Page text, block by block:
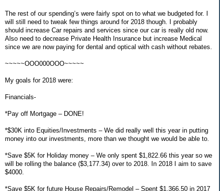
The rest of our spending’s were fairly spot on to what we budgeted for. I
will still need to tweak few things around for 2018 though. I probably
should increase Car repairs and services since our car is really old now.
Also need to decrease Private Health Insurance but increase Medical
since we are now paying for dental and optical with cash without rebates.
~~~~~OOO000OOO~~~~~
My goals for 2018 were:
Financials-
*Pay off Mortgage – DONE!
*$30K into Equities/Investments – We did really well this year in putting
money into our investments, more than we thought we would be able to.
*Save $5K for Holiday money – We only spent $1,822.66 this year so we
will be rolling the balance ($3,177.34) over to 2018. In 2018 I aim to save
$4000.
*Save $5K for future House Repairs/Remodel – Spent $1,366.50 in 2017